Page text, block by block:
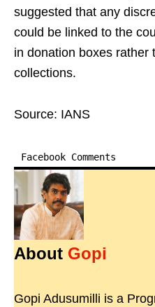
suggested that any
could be linked to the
in donation boxes rather
collections.
Source: IANS
Facebook Comments
About Gopi
Gopi Adusumilli is a